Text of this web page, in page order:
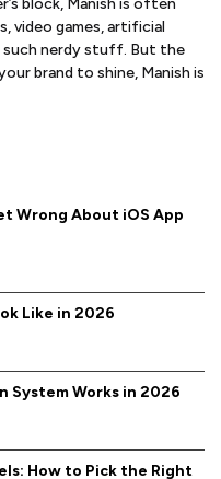
video games, artificial
such nerdy stuff. But the
brand to shine, Manish is
Wrong About iOS App
Like in 2026
System Works in 2026
How to Pick the Right